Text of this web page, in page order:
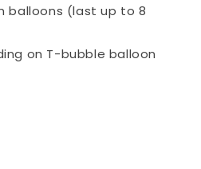
balloons (last up to 8
on T-bubble balloon